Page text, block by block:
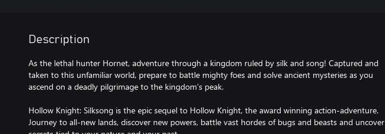
Description
As the lethal hunter Hornet, adventure through a kingdom ruled by silk and song! Captured and
taken to this unfamiliar world, prepare to battle mighty foes and solve ancient mysteries as you
ascend on a deadly pilgrimage to the kingdom’s peak.
Hollow Knight: Silksong is the epic sequel to Hollow Knight, the award winning action-adventure.
Journey to all-new lands, discover new powers, battle vast hordes of bugs and beasts and uncover